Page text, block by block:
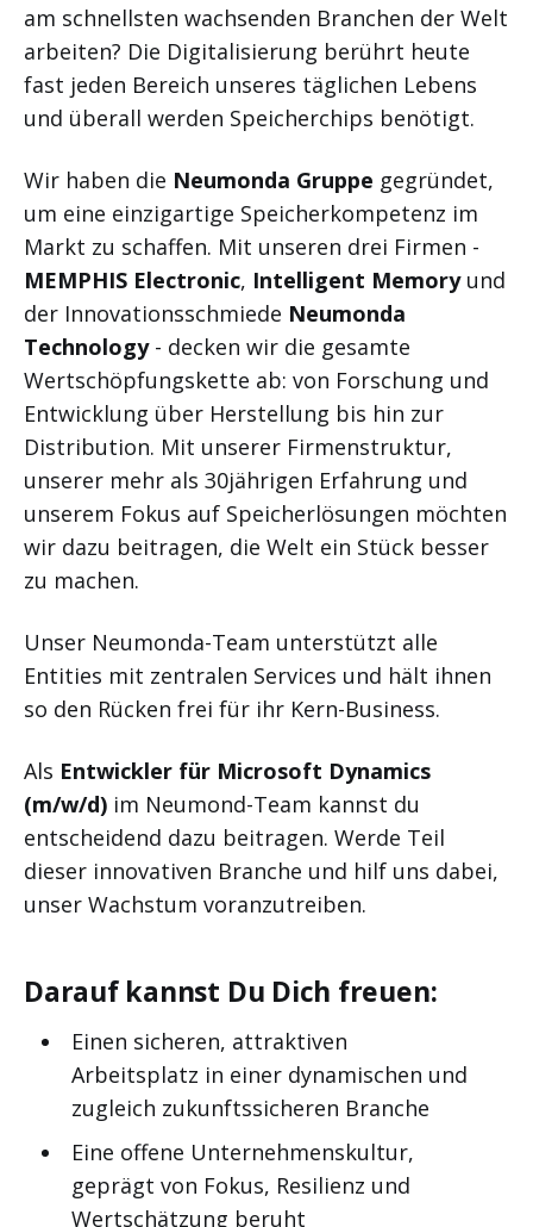
am schnellsten wachsenden Branchen der Welt
arbeiten? Die Digitalisierung berührt heute
fast jeden Bereich unseres täglichen Lebens
und überall werden Speicherchips benötigt.
Wir haben die Neumonda Gruppe gegründet,
um eine einzigartige Speicherkompetenz im
Markt zu schaffen. Mit unseren drei Firmen -
MEMPHIS Electronic, Intelligent Memoryund
der Innovationsschmiede Neumonda
Technology- decken wir die gesamte
Wertschöpfungskette ab: von Forschung und
Entwicklung über Herstellung bis hin zur
Distribution. Mit unserer Firmenstruktur,
unserer mehr als 30jährigen Erfahrung und
unserem Fokus auf Speicherlösungen möchten
wir dazu beitragen, die Welt ein Stück besser
zu machen.
Unser Neumonda-Team unterstützt alle
Entities mit zentralen Services und hält ihnen
so den Rücken frei für ihr Kern-Business.
Als Entwickler für Microsoft Dynamics
(m/w/d) im Neumond-Team kannst du
entscheidend dazu beitragen. Werde Teil
dieser innovativen Branche und hilf uns dabei,
unser Wachstum voranzutreiben.
Darauf kannst Du Dich freuen:
Einen sicheren, attraktiven
Arbeitsplatz in einer dynamischen und
zugleich zukunftssicheren Branche
Eine offene Unternehmenskultur,
geprägt von Fokus, Resilienz und
Wertschätzung beruht